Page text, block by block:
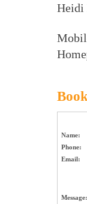
Heidi
Name:
Phone:
Email:
Message: